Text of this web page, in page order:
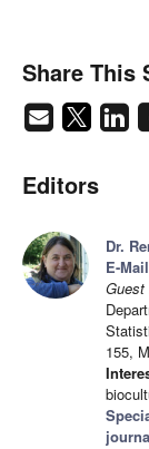
Share This
Editors
Dr.
E-Mail
Guest
155,